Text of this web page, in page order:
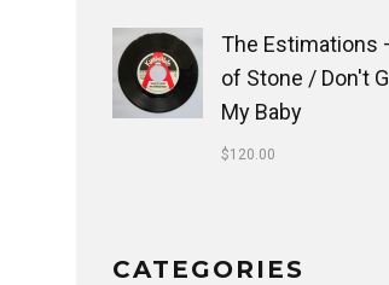
The Estimations
of Stone / Don't
My Baby
$120.00
CATEGORIES